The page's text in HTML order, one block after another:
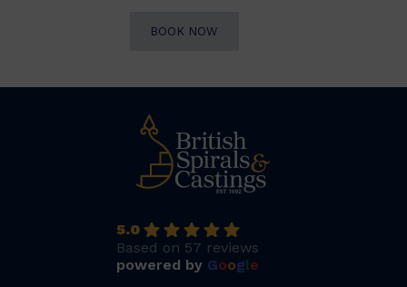
BOOK NOW
5.0
Based on 57 reviews
powered by Google